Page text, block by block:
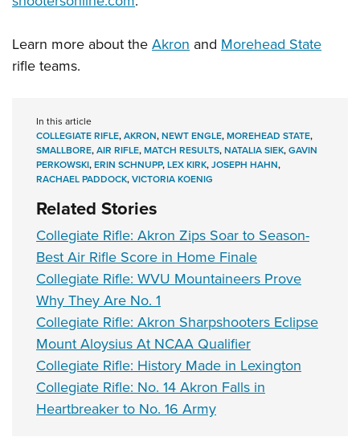
Learn more about the Akron and Morehead State
rifle teams.
In this article
COLLEGIATE RIFLE,AKRON,NEWT ENGLE,MOREHEAD STATE,
SMALLBORE,AIR RIFLE,MATCH RESULTS,NATALIA SIEK,GAVIN
PERKOWSKI,ERIN SCHNUPP,LEX KIRK,JOSEPH HAHN,
RACHAEL PADDOCK,VICTORIA KOENIG
Related Stories
Collegiate Rifle: Akron Zips Soar to Season-
Best Air Rifle Score in Home Finale
Collegiate Rifle: WVU Mountaineers Prove
Why They Are No. 1
Collegiate Rifle: Akron Sharpshooters Eclipse
Mount Aloysius At NCAA Qualifier
Collegiate Rifle: History Made in Lexington
Collegiate Rifle: No. 14 Akron Falls in
Heartbreaker to No. 16 Army